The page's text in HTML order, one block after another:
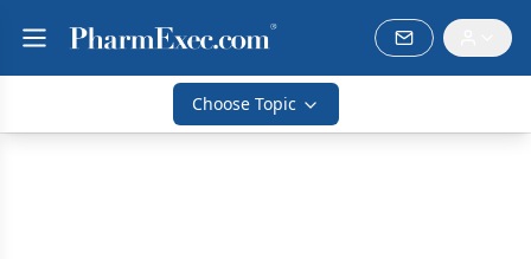
Choose Topic